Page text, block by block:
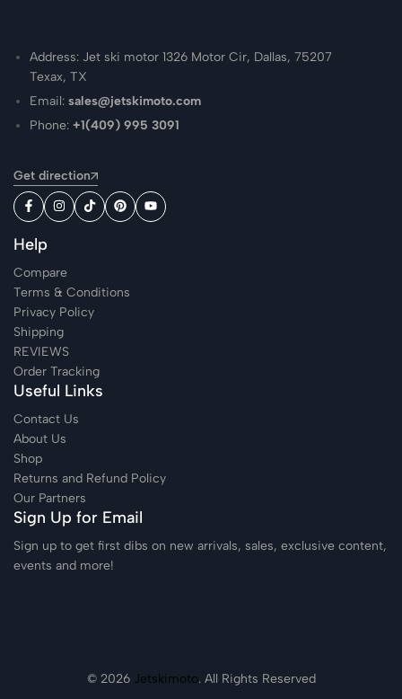
Address: Jet ski motor 1326 Motor Cir, Dallas, 75207
Texax, TX
Email:sales@jetskimoto.com
Phone:+1(409) 995 3091
Get direction
Help
Compare
Terms & Conditions
Privacy Policy
Shipping
REVIEWS
Order Tracking
Useful Links
Contact Us
About Us
Shop
Returns and Refund Policy
Our Partners
Sign Up for Email
Sign up to get first dibs on new arrivals, sales, exclusive content,
events and more!
© 2026 Jetskimoto. All Rights Reserved